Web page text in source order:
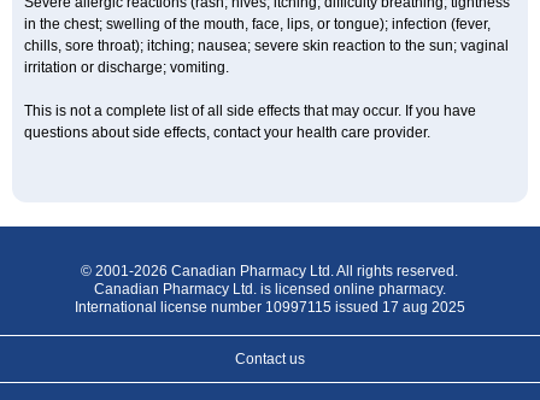
in the chest; swelling of the mouth, face, lips, or tongue); infection (fever,
chills, sore throat); itching; nausea; severe skin reaction to the sun; vaginal
irritation or discharge; vomiting.
This is not a complete list of all side effects that may occur. If you have
questions about side effects, contact your health care provider.
© 2001-2026 Canadian Pharmacy Ltd. All rights reserved.
Canadian Pharmacy Ltd. is licensed online pharmacy.
International license number 10997115 issued 17 aug 2025
Contact us